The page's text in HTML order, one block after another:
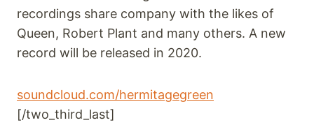
recordings share company with the likes of
Queen, Robert Plant and many others. A new
record will be released in 2020.
soundcloud.com/hermitagegreen
[/two_third_last]